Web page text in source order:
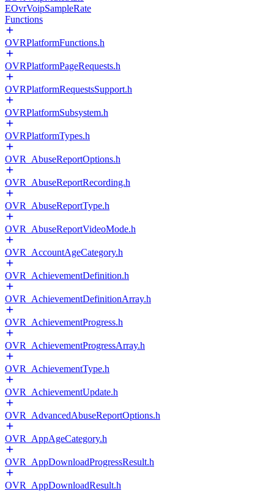
EOvrVoipSampleRate
Functions
OVRPlatformFunctions.h
OVRPlatformPageRequests.h
OVRPlatformRequestsSupport.h
OVRPlatformSubsystem.h
OVRPlatformTypes.h
OVR_AbuseReportOptions.h
OVR_AbuseReportRecording.h
OVR_AbuseReportType.h
OVR_AbuseReportVideoMode.h
OVR_AccountAgeCategory.h
OVR_AchievementDefinition.h
OVR_AchievementDefinitionArray.h
OVR_AchievementProgress.h
OVR_AchievementProgressArray.h
OVR_AchievementType.h
OVR_AchievementUpdate.h
OVR_AdvancedAbuseReportOptions.h
OVR_AppAgeCategory.h
OVR_AppDownloadProgressResult.h
OVR_AppDownloadResult.h